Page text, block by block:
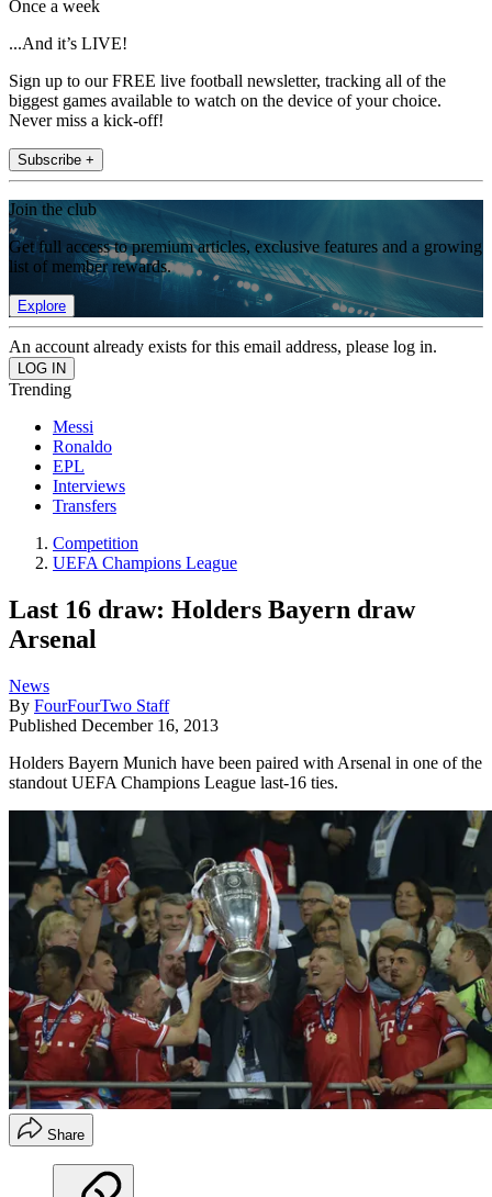
Once a week
...And it’s LIVE!
Sign up to our FREE live football newsletter, tracking all of the
biggest games available to watch on the device of your choice.
Never miss a kick-off!
Subscribe +
Join the club
Get full access to premium articles, exclusive features and a growing
list of member rewards.
Explore
An account already exists for this email address, please log in.
Trending
Messi
Ronaldo
EPL
Interviews
Transfers
Competition
UEFA Champions League
Last 16 draw: Holders Bayern draw
Arsenal
News
By FourFourTwo Staff
Published December 16, 2013
Holders Bayern Munich have been paired with Arsenal in one of the
standout UEFA Champions League last-16 ties.
Share